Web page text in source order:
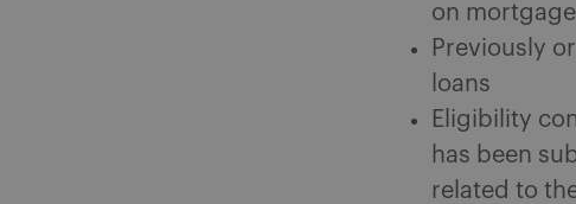
on
Previously
loans
Eligibility
has been
related to